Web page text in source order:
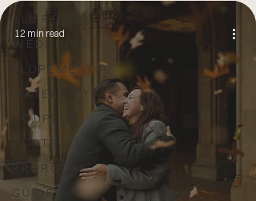
ALL POSTS
WEDDINGS
ELOPEMENTS
MATERNITY
COUPLES
PORTRAITS
PROPOSAL
GUIDE
12 min read